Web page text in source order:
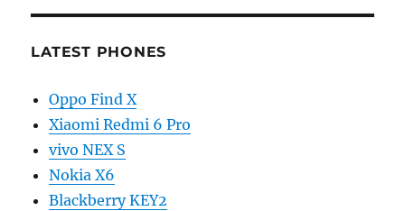
LATEST PHONES
Oppo Find X
Xiaomi Redmi 6 Pro
vivo NEX S
Nokia X6
Blackberry KEY2